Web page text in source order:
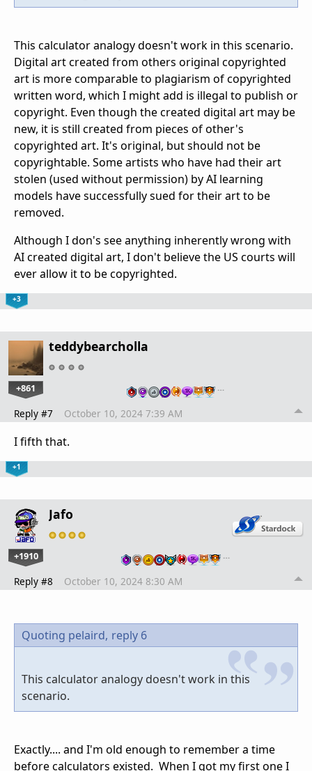
This calculator analogy doesn't work in this scenario.
Digital art created from others original copyrighted
art is more comparable to plagiarism of copyrighted
written word, which I might add is illegal to publish or
copyright. Even though the created digital art may be
new, it is still created from pieces of other's
copyrighted art. It's original, but should not be
copyrightable. Some artists who have had their art
stolen (used without permission) by AI learning
models have successfully sued for their art to be
removed.
Although I don's see anything inherently wrong with
AI created digital art, I don't believe the US courts will
ever allow it to be copyrighted.
+3
teddybearcholla
+861 …
Reply #7 October 10, 2024 7:39 AM
I fifth that.
+1
Jafo
+1910 …
Reply #8 October 10, 2024 8:30 AM
Quoting pelaird, reply 6
This calculator analogy doesn't work in this
scenario.
Exactly.... and I'm old enough to remember a time
before calculators existed. When I got my first one I